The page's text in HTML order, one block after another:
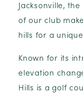
Jacksonville,
of our club
hills for a
Known for its
elevation
Hills is a golf